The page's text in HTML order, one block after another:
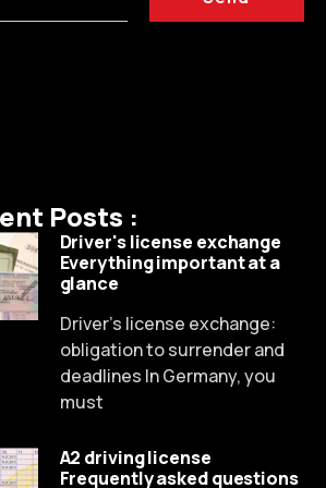
Posts :
Driver's license exchange
Everything important at a
glance
Driver's license exchange:
obligation to surrender and
deadlines In Germany, you
must
A2 driving license
Frequently asked questions
Spanish
Russian